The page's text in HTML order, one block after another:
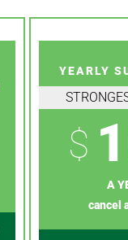
YEARLY
$
A
cancel